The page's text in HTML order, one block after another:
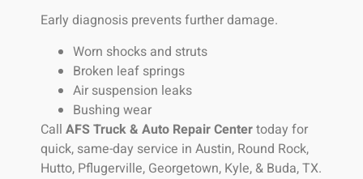
Early diagnosis prevents further damage.
Worn shocks and struts
Broken leaf springs
Air suspension leaks
Bushing wear
Call AFS Truck & Auto Repair Centertoday for
quick, same-day service in Austin, Round Rock,
Hutto, Pflugerville, Georgetown, Kyle, & Buda, TX.